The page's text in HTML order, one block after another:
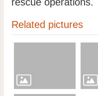
Related pictures